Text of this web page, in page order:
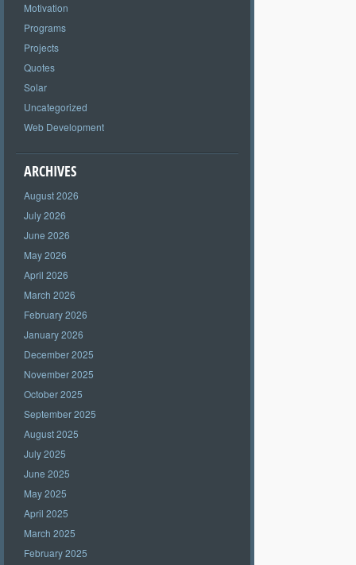
Motivation
Programs
Projects
Quotes
Solar
Uncategorized
Web Development
ARCHIVES
August 2026
July 2026
June 2026
May 2026
April 2026
March 2026
February 2026
January 2026
December 2025
November 2025
October 2025
September 2025
August 2025
July 2025
June 2025
May 2025
April 2025
March 2025
February 2025